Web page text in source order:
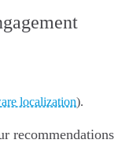
localization).
recommendations